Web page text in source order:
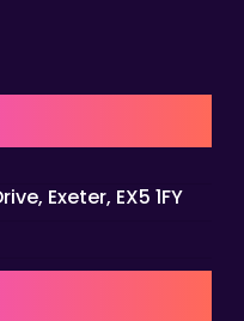
Exeter, EX5 1FY